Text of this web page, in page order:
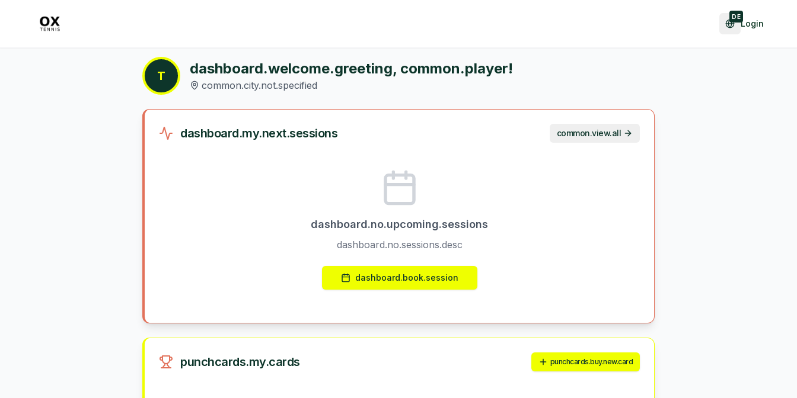
DE
Login
T dashboard.welcome.greeting, common.player!
common.city.not.specified
dashboard.my.next.sessions common.view.all
dashboard.no.upcoming.sessions
dashboard.no.sessions.desc
dashboard.book.session
punchcards.my.cards punchcards.buy.new.card